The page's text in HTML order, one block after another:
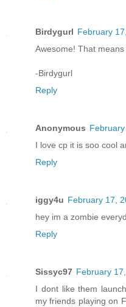
Birdygurl February
Awesome! That
-Birdygurl
Reply
Anonymous
I love cp it is soo cool
Reply
iggy4u February 17,
hey im a zombie
Reply
Sissyc97 February
I dont like them
my friends playing on